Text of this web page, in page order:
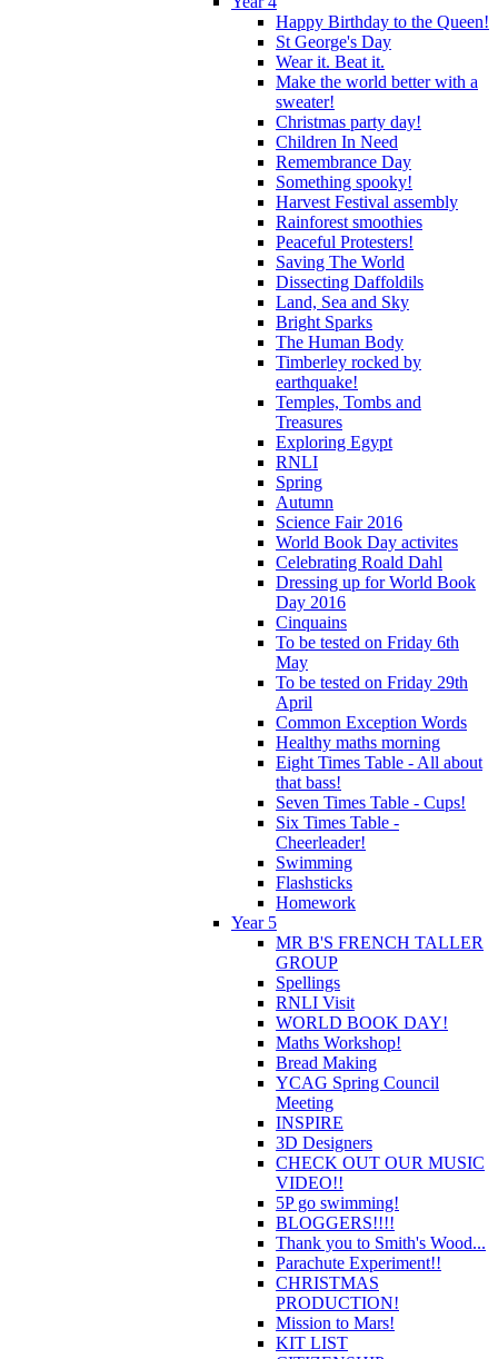
Happy Birthday to the Queen!
St George's Day
Wear it. Beat it.
Make the world better with a
sweater!
Christmas party day!
Children In Need
Remembrance Day
Something spooky!
Harvest Festival assembly
Rainforest smoothies
Peaceful Protesters!
Saving The World
Dissecting Daffoldils
Land, Sea and Sky
Bright Sparks
The Human Body
Timberley rocked by
earthquake!
Temples, Tombs and
Treasures
Exploring Egypt
RNLI
Spring
Autumn
Science Fair 2016
World Book Day activites
Celebrating Roald Dahl
Dressing up for World Book
Day 2016
Cinquains
To be tested on Friday 6th
May
To be tested on Friday 29th
April
Common Exception Words
Healthy maths morning
Eight Times Table - All about
that bass!
Seven Times Table - Cups!
Six Times Table -
Cheerleader!
Swimming
Flashsticks
Homework
Year 5
MR B'S FRENCH TALLER
GROUP
Spellings
RNLI Visit
WORLD BOOK DAY!
Maths Workshop!
Bread Making
YCAG Spring Council
Meeting
INSPIRE
3D Designers
CHECK OUT OUR MUSIC
VIDEO!!
5P go swimming!
BLOGGERS!!!!
Thank you to Smith's Wood...
Parachute Experiment!!
CHRISTMAS
PRODUCTION!
Mission to Mars!
KIT LIST